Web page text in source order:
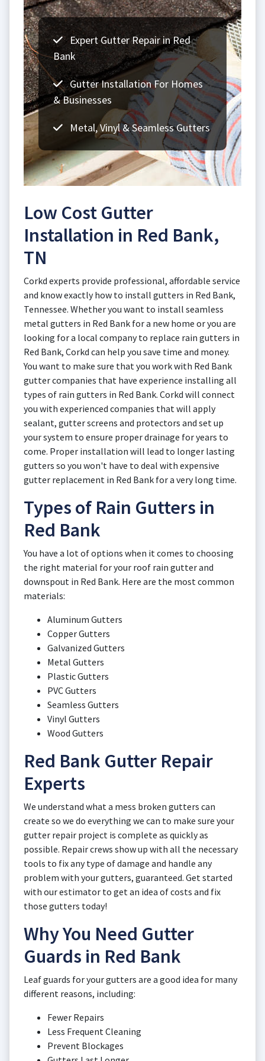
Expert Gutter Repair in Red
Bank
Gutter Installation For Homes
& Businesses
Metal, Vinyl & Seamless Gutters
Low Cost Gutter
Installation in Red Bank,
TN
Corkd experts provide professional, affordable service
and know exactly how to install gutters in Red Bank,
Tennessee. Whether you want to install seamless
metal gutters in Red Bank for a new home or you are
looking for a local company to replace rain gutters in
Red Bank, Corkd can help you save time and money.
You want to make sure that you work with Red Bank
gutter companies that have experience installing all
types of rain gutters in Red Bank. Corkd will connect
you with experienced companies that will apply
sealant, gutter screens and protectors and set up
your system to ensure proper drainage for years to
come. Proper installation will lead to longer lasting
gutters so you won't have to deal with expensive
gutter replacement in Red Bank for a very long time.
Types of Rain Gutters in
Red Bank
You have a lot of options when it comes to choosing
the right material for your roof rain gutter and
downspout in Red Bank. Here are the most common
materials:
Aluminum Gutters
Copper Gutters
Galvanized Gutters
Metal Gutters
Plastic Gutters
PVC Gutters
Seamless Gutters
Vinyl Gutters
Wood Gutters
Red Bank Gutter Repair
Experts
We understand what a mess broken gutters can
create so we do everything we can to make sure your
gutter repair project is complete as quickly as
possible. Repair crews show up with all the necessary
tools to fix any type of damage and handle any
problem with your gutters, guaranteed. Get started
with our estimator to get an idea of costs and fix
those gutters today!
Why You Need Gutter
Guards in Red Bank
Leaf guards for your gutters are a good idea for many
different reasons, including:
Fewer Repairs
Less Frequent Cleaning
Prevent Blockages